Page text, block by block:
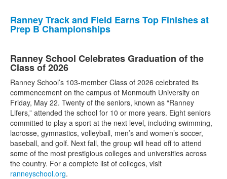
Ranney Track and Field Earns Top Finishes at
Prep B Championships
Ranney School Celebrates Graduation of the
Class of 2026
Ranney School’s 103-member Class of 2026 celebrated its
commencement on the campus of Monmouth University on
Friday, May 22. Twenty of the seniors, known as “Ranney
Lifers,” attended the school for 10 or more years. Eight seniors
committed to play a sport at the next level, including swimming,
lacrosse, gymnastics, volleyball, men’s and women’s soccer,
baseball, and golf. Next fall, the group will head off to attend
some of the most prestigious colleges and universities across
the country. For a complete list of colleges, visit
ranneyschool.org.